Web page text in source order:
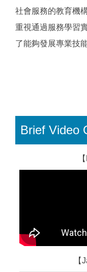
社會服務的教育機
重視通過服務學習
了能夠發展專業技
Brief Video
【